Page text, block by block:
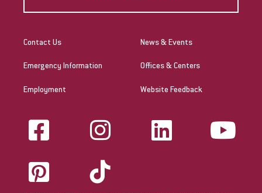
Contact Us
Emergency Information
Employment
News & Events
Offices & Centers
Website Feedback